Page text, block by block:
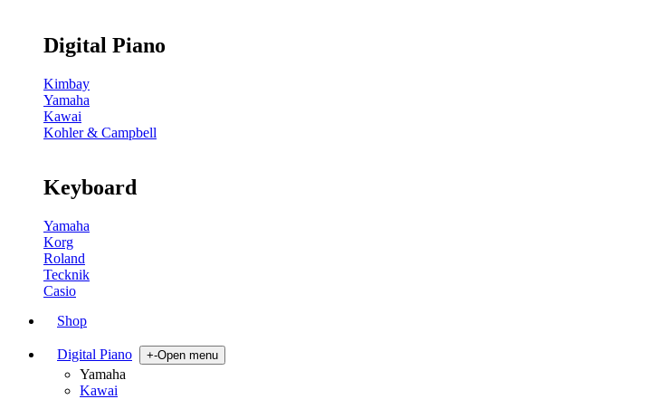
Digital Piano
Kimbay
Yamaha
Kawai
Kohler & Campbell
Keyboard
Yamaha
Korg
Roland
Tecknik
Casio
Shop
Digital Piano +-Open menu
Yamaha
Kawai